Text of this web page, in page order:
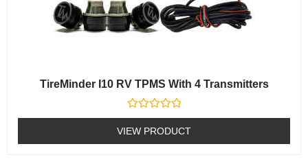
TireMinder I10 RV TPMS With 4 Transmitters
Rated
0
out
of
VIEW PRODUCT